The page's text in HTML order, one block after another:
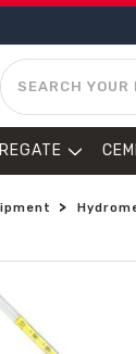
SEARCH